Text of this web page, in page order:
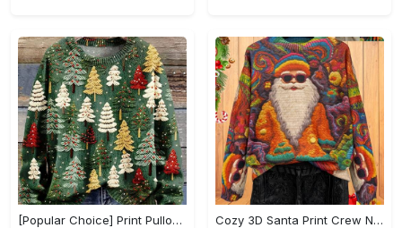
[Popular Choice] Print Pullover Sweater for Women, Round Neck, Polyester, Non-Stretch Fabric - Perfect for Fall/Winter, Best for Christmas Cozy 3D Santa Print Crew Neck Long Sleeve Pullover Sweater for Women - Soft Thick Knitted Fabric, Polyester and Spandex Blend, All Over Print, Slight Stretch, Warm and Comfortable, Perfect for Fall/Winter Fashion